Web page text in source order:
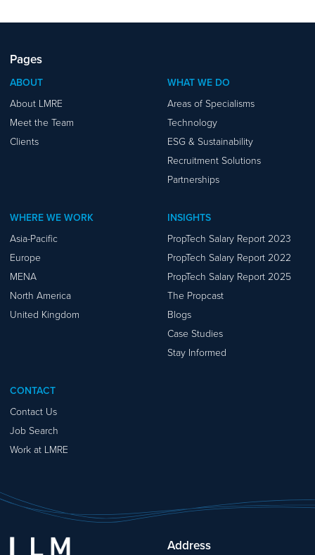
Pages
ABOUT
About LMRE
Meet the Team
Clients
WHAT WE DO
Areas of Specialisms
Technology
ESG & Sustainability
Recruitment Solutions
Partnerships
WHERE WE WORK
Asia-Pacific
Europe
MENA
North America
United Kingdom
INSIGHTS
PropTech Salary Report 2023
PropTech Salary Report 2022
PropTech Salary Report 2025
The Propcast
Blogs
Case Studies
Stay Informed
CONTACT
Contact Us
Job Search
Work at LMRE
Address